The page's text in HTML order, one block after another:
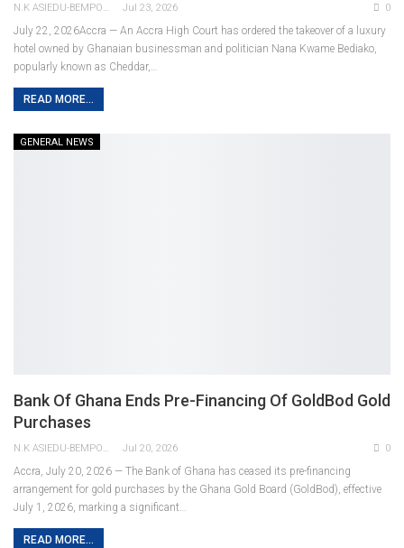
N.K ASIEDU-BEMPONG Jul 23, 2026 0
July 22, 2026Accra — An Accra High Court has ordered the takeover of a luxury
hotel owned by Ghanaian businessman and politician Nana Kwame Bediako,
popularly known as Cheddar,…
READ MORE...
GENERAL NEWS
Bank Of Ghana Ends Pre-Financing Of GoldBod Gold
Purchases
N.K ASIEDU-BEMPONG Jul 20, 2026 0
Accra, July 20, 2026 — The Bank of Ghana has ceased its pre-financing
arrangement for gold purchases by the Ghana Gold Board (GoldBod), effective
July 1, 2026, marking a significant…
READ MORE...